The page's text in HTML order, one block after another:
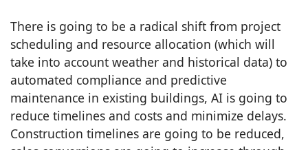
There is going to be a radical shift from project
scheduling and resource allocation (which will
take into account weather and historical data) to
automated compliance and predictive
maintenance in existing buildings, AI is going to
reduce timelines and costs and minimize delays.
Construction timelines are going to be reduced,